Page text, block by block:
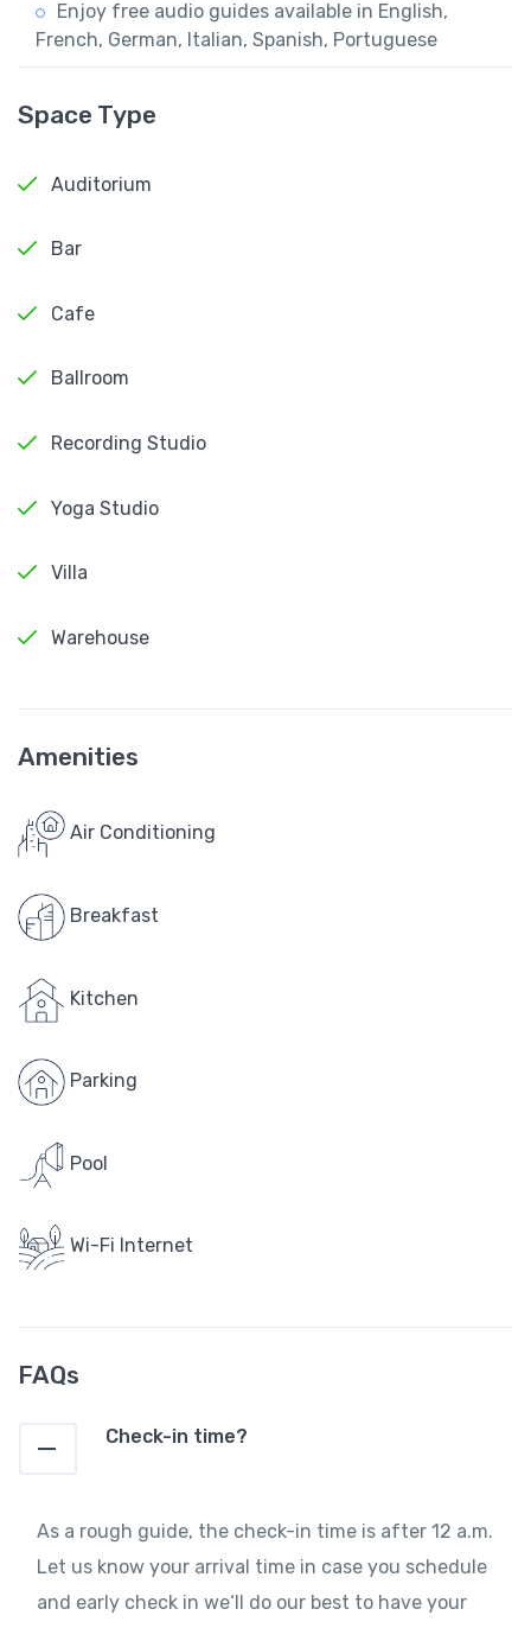
Enjoy free audio guides available in English,
French, German, Italian, Spanish, Portuguese
Space Type
Auditorium
Bar
Cafe
Ballroom
Recording Studio
Yoga Studio
Villa
Warehouse
Amenities
Air Conditioning
Breakfast
Kitchen
Parking
Pool
Wi-Fi Internet
FAQs
Check-in time?
As a rough guide, the check-in time is after 12 a.m.
Let us know your arrival time in case you schedule
and early check in we‘ll do our best to have your